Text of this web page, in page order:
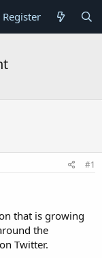
Register
#1
that is growing
the
Twitter.